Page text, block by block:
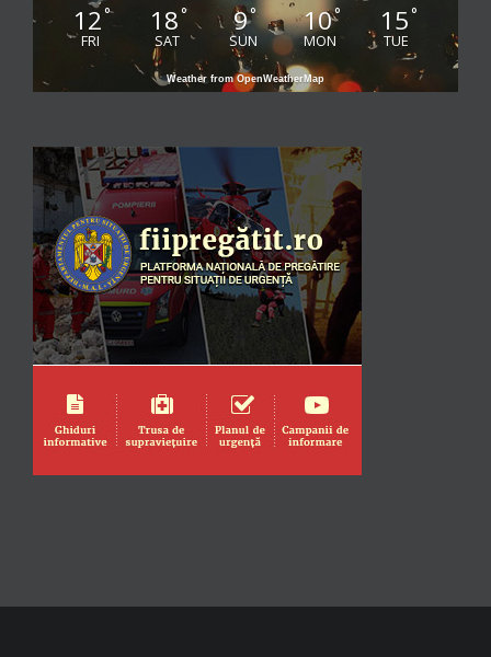
12°
FRI
18°
SAT
9°
SUN
10°
MON
15°
TUE
Weather from OpenWeatherMap